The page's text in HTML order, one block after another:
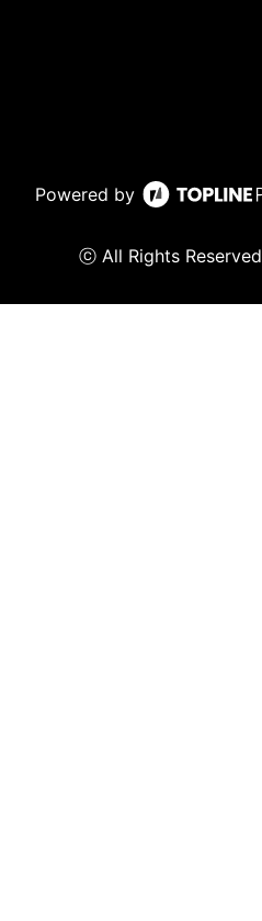
Powered by
ⓒ All Rights Reserved